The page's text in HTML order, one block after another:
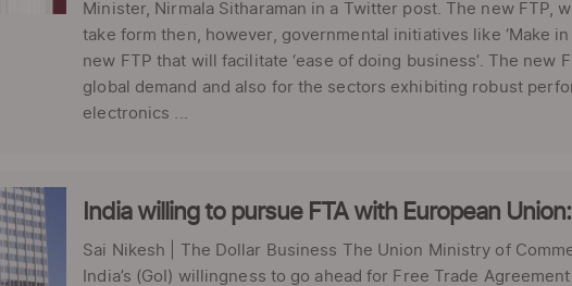
Minister, Nirmala Sitharaman in a Twitter post. The new FTP,
take form then, however, governmental initiatives like ‘Make
new FTP that will facilitate ‘ease of doing business’. The
global demand and also for the sectors exhibiting robust
electronics ...
India willing to pursue FTA with European
Sai Nikesh | The Dollar Business The Union Ministry of
India’s (GoI) willingness to go ahead for Free Trade